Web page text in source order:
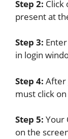
Step 2: Click
present at
Step 3:
in login
Step 4: After
must click
Step 5: Your
on the